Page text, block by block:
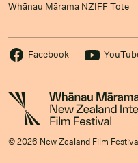
Whānau Mārama NZIFF Tote
Facebook
© 2026 New Zealand Film